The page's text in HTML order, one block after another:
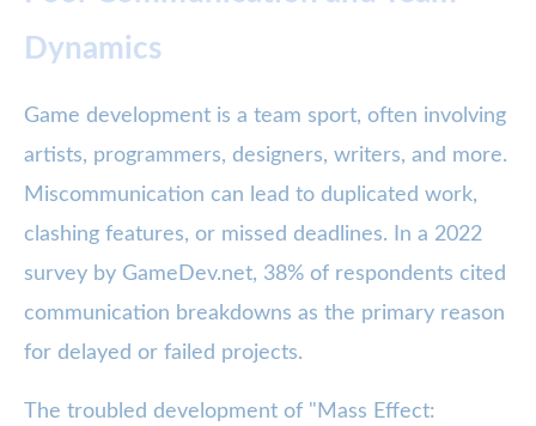
Dynamics
Game development is a team sport, often involving
artists, programmers, designers, writers, and more.
Miscommunication can lead to duplicated work,
clashing features, or missed deadlines. In a 2022
survey by GameDev.net, 38% of respondents cited
communication breakdowns as the primary reason
for delayed or failed projects.
The troubled development of "Mass Effect: